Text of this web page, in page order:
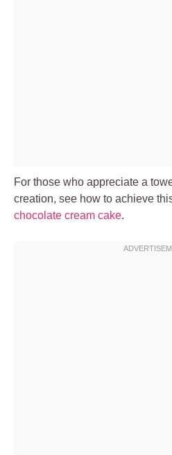
For those who appreciate a
creation, see how to achieve
chocolate cream cake.